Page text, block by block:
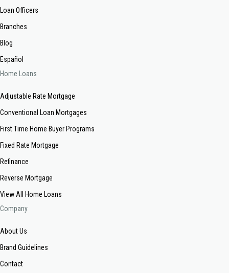
Loan Officers
Branches
Blog
Español
Home Loans
Adjustable Rate Mortgage
Conventional Loan Mortgages
First Time Home Buyer Programs
Fixed Rate Mortgage
Refinance
Reverse Mortgage
View All Home Loans
Company
About Us
Brand Guidelines
Contact